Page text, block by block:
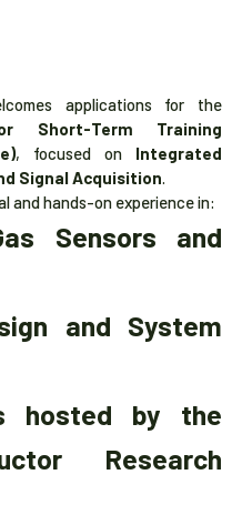
applications for the
Short-Term Training
, focused on Integrated
Signal Acquisition
and hands-on experience in:
Sensors and
and System
hosted by the
Research